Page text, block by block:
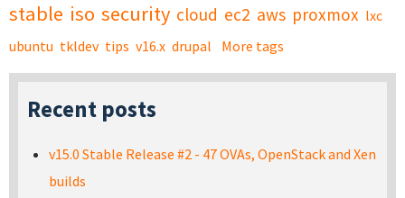
stable iso security cloud ec2 aws proxmox lxc
ubuntu tkldev tips v16.x drupal More tags
Recent posts
v15.0 Stable Release #2 - 47 OVAs, OpenStack and Xen
builds